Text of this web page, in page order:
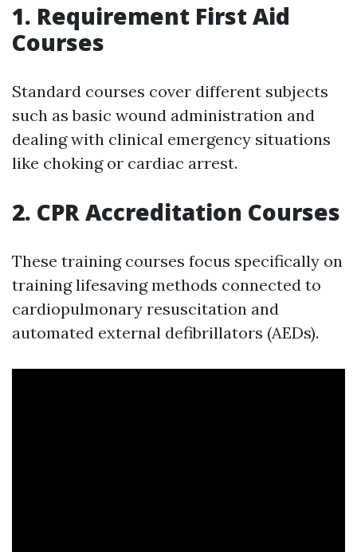
1. Requirement First Aid
Courses
Standard courses cover different subjects
such as basic wound administration and
dealing with clinical emergency situations
like choking or cardiac arrest.
2. CPR Accreditation Courses
These training courses focus specifically on
training lifesaving methods connected to
cardiopulmonary resuscitation and
automated external defibrillators (AEDs).